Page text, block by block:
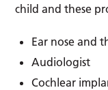
child and these
Ear nose and
Audiologist
Cochlear